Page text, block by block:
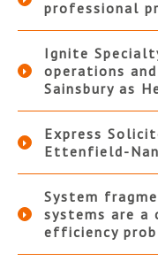
professional
Ignite
operations
Sainsbury as
Express
Ettenfield-
System
systems are a
efficiency